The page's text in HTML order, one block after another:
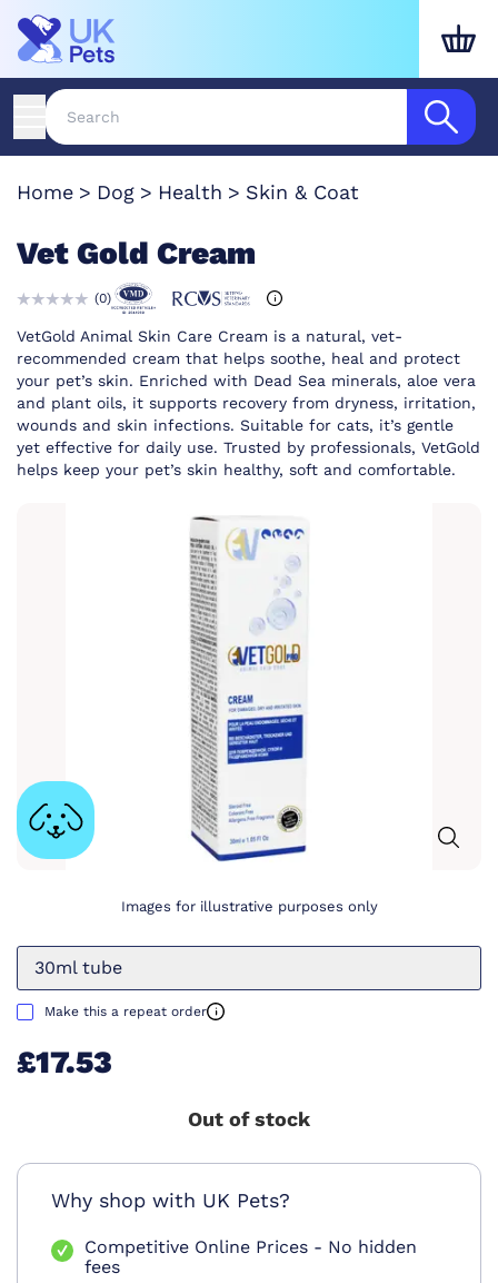
Home Dog Health Skin & Coat
Vet Gold Cream
(0)
VetGold Animal Skin Care Cream is a natural, vet-
recommended cream that helps soothe, heal and protect
your pet’s skin. Enriched with Dead Sea minerals, aloe vera
and plant oils, it supports recovery from dryness, irritation,
wounds and skin infections. Suitable for cats, it’s gentle
yet effective for daily use. Trusted by professionals, VetGold
helps keep your pet’s skin healthy, soft and comfortable.
Images for illustrative purposes only
30ml tube
Make this a repeat order
£17.53
Out of stock
Why shop with UK Pets?
Competitive Online Prices - No hidden
fees